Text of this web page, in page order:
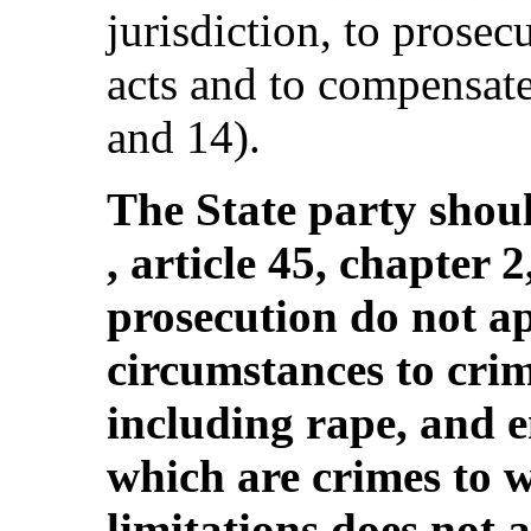
jurisdiction, to
acts and to
and 14).
The State party
, article 45, chapter
prosecution do not
circumstances to
including rape, and
which are crimes to